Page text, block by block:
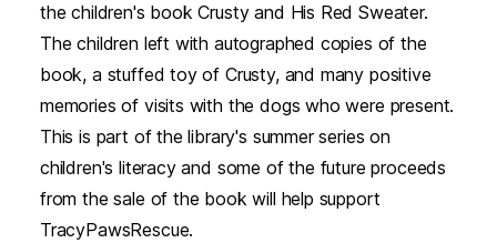
the children's book Crusty and His Red Sweater.
The children left with autographed copies of the
book, a stuffed toy of Crusty, and many positive
memories of visits with the dogs who were present.
This is part of the library's summer series on
children's literacy and some of the future proceeds
from the sale of the book will help support
TracyPawsRescue.